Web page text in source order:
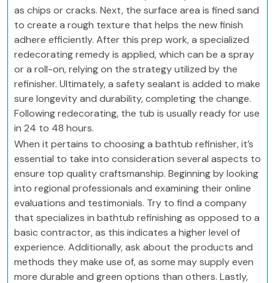
as chips or cracks. Next, the surface area is fined sand
to create a rough texture that helps the new finish
adhere efficiently. After this prep work, a specialized
redecorating remedy is applied, which can be a spray
or a roll-on, relying on the strategy utilized by the
refinisher. Ultimately, a safety sealant is added to make
sure longevity and durability, completing the change.
Following redecorating, the tub is usually ready for use
in 24 to 48 hours.
When it pertains to choosing a bathtub refinisher, it’s
essential to take into consideration several aspects to
ensure top quality craftsmanship. Beginning by looking
into regional professionals and examining their online
evaluations and testimonials. Try to find a company
that specializes in bathtub refinishing as opposed to a
basic contractor, as this indicates a higher level of
experience. Additionally, ask about the products and
methods they make use of, as some may supply even
more durable and green options than others. Lastly,